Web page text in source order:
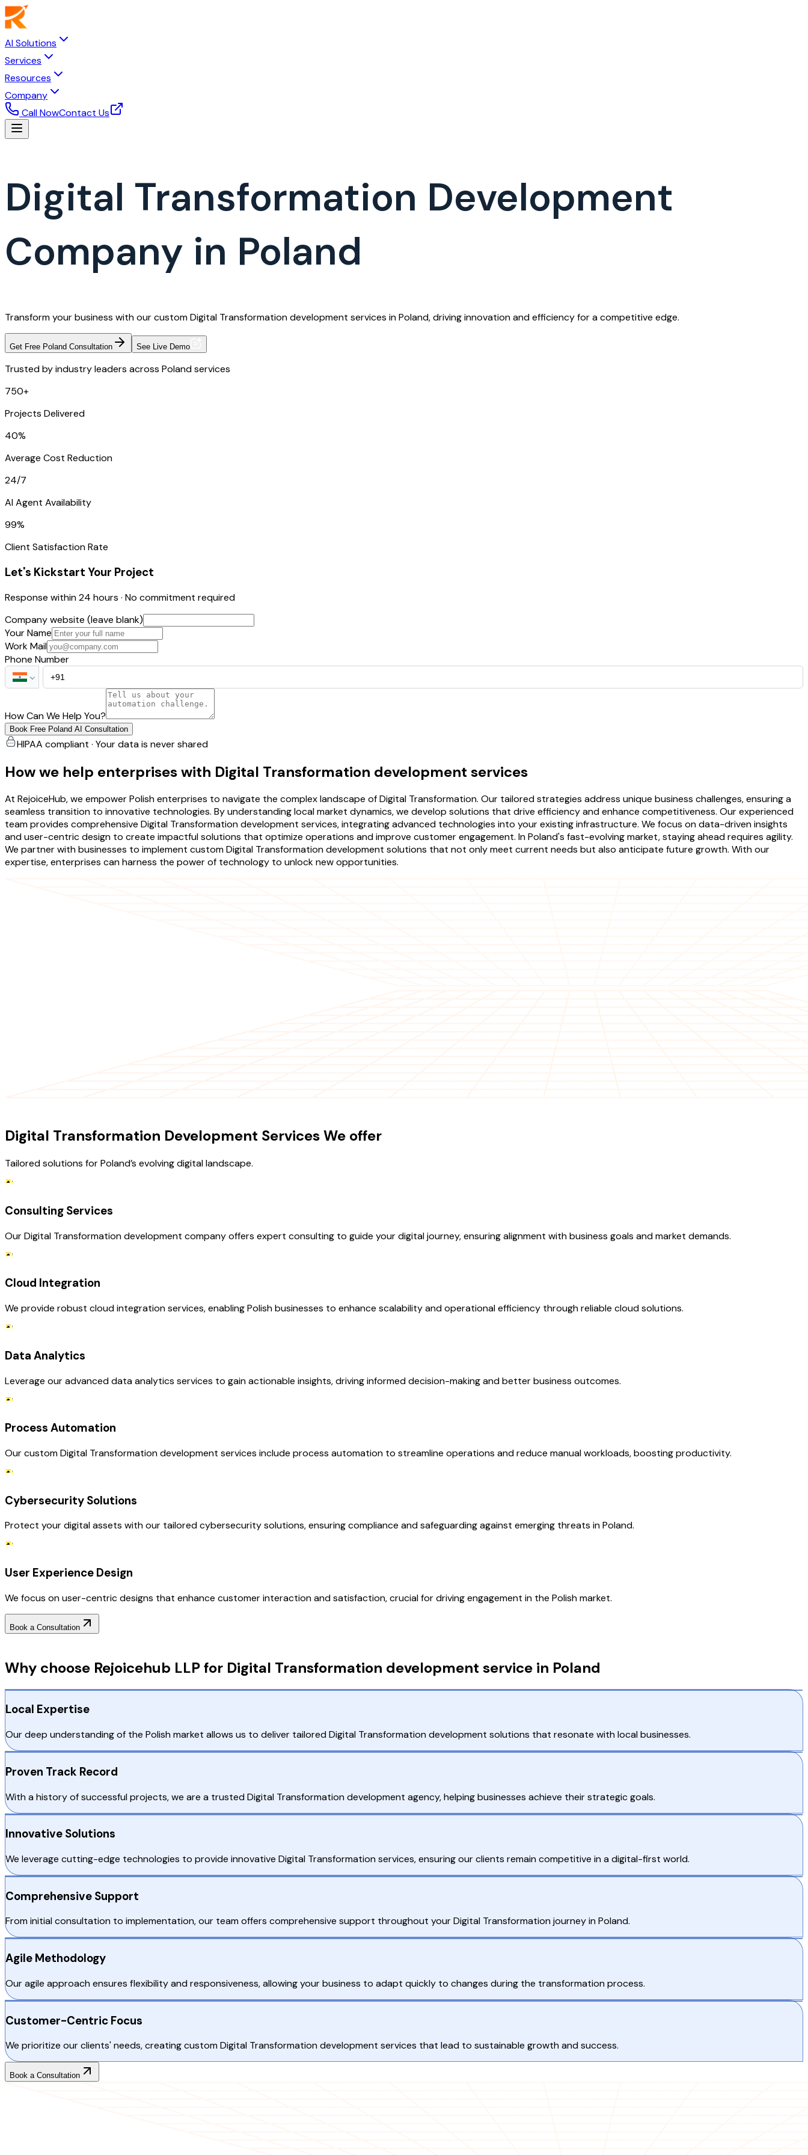
AI Solutions
Services
Resources
Company
Call NowContact Us
Digital Transformation Development
Company in Poland
Transform your business with our custom Digital Transformation development services in Poland, driving innovation and efficiency for a competitive edge.
Get Free Poland Consultation See Live Demo
Trusted by industry leaders across Poland services
750+
Projects Delivered
40%
Average Cost Reduction
24/7
AI Agent Availability
99%
Client Satisfaction Rate
Let's Kickstart Your Project
Response within 24 hours · No commitment required
Company website (leave blank)
Your Name
Work Mail
Phone Number
How Can We Help You?
Book Free Poland AI Consultation
HIPAA compliant · Your data is never shared
How we help enterprises with Digital Transformation development services
At RejoiceHub, we empower Polish enterprises to navigate the complex landscape of Digital Transformation. Our tailored strategies address unique business challenges, ensuring a
seamless transition to innovative technologies. By understanding local market dynamics, we develop solutions that drive efficiency and enhance competitiveness. Our experienced
team provides comprehensive Digital Transformation development services, integrating advanced technologies into your existing infrastructure. We focus on data-driven insights
and user-centric design to create impactful solutions that optimize operations and improve customer engagement. In Poland's fast-evolving market, staying ahead requires agility.
We partner with businesses to implement custom Digital Transformation development solutions that not only meet current needs but also anticipate future growth. With our
expertise, enterprises can harness the power of technology to unlock new opportunities.
Digital Transformation Development Services We offer
Tailored solutions for Poland’s evolving digital landscape.
Consulting Services
Our Digital Transformation development company offers expert consulting to guide your digital journey, ensuring alignment with business goals and market demands.
Cloud Integration
We provide robust cloud integration services, enabling Polish businesses to enhance scalability and operational efficiency through reliable cloud solutions.
Data Analytics
Leverage our advanced data analytics services to gain actionable insights, driving informed decision-making and better business outcomes.
Process Automation
Our custom Digital Transformation development services include process automation to streamline operations and reduce manual workloads, boosting productivity.
Cybersecurity Solutions
Protect your digital assets with our tailored cybersecurity solutions, ensuring compliance and safeguarding against emerging threats in Poland.
User Experience Design
We focus on user-centric designs that enhance customer interaction and satisfaction, crucial for driving engagement in the Polish market.
Book a Consultation
Why choose Rejoicehub LLP for Digital Transformation development service in Poland
Local Expertise
Our deep understanding of the Polish market allows us to deliver tailored Digital Transformation development solutions that resonate with local businesses.
Proven Track Record
With a history of successful projects, we are a trusted Digital Transformation development agency, helping businesses achieve their strategic goals.
Innovative Solutions
We leverage cutting-edge technologies to provide innovative Digital Transformation services, ensuring our clients remain competitive in a digital-first world.
Comprehensive Support
From initial consultation to implementation, our team offers comprehensive support throughout your Digital Transformation journey in Poland.
Agile Methodology
Our agile approach ensures flexibility and responsiveness, allowing your business to adapt quickly to changes during the transformation process.
Customer-Centric Focus
We prioritize our clients' needs, creating custom Digital Transformation development services that lead to sustainable growth and success.
Book a Consultation